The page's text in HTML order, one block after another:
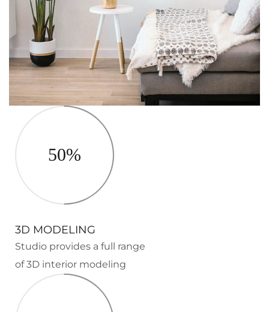
50%
3D MODELING
Studio provides a full range
of 3D interior modeling